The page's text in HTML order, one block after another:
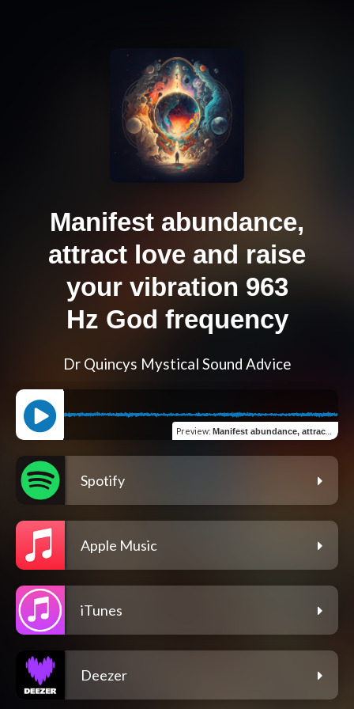
Manifest abundance,
attract love and raise
your vibration 963
Hz God frequency
Dr Quincys Mystical Sound Advice
Preview: Manifest abundance, attract love and raise your vibration 963 Hz God frequency
Spotify
Apple Music
iTunes
Deezer